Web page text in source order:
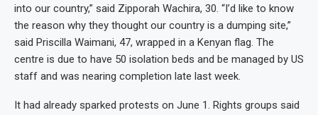
into our country,” said Zipporah Wachira, 30. “I’d like to know
the reason why they thought our country is a dumping site,”
said Priscilla Waimani, 47, wrapped in a Kenyan flag. The
centre is due to have 50 isolation beds and be managed by US
staff and was nearing completion late last week.
It had already sparked protests on June 1. Rights groups said